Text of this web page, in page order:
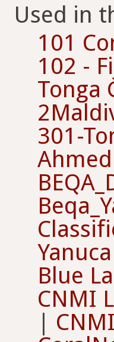
Used in
101
102 -
Tonga
301-
Blue
CNMI
|